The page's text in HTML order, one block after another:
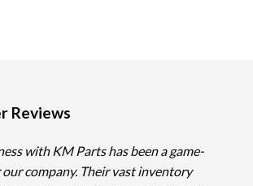
Reviews
with KM Parts has been a game-
company. Their vast inventory